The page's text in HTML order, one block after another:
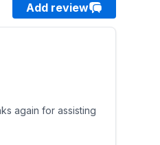
Add review
again for assisting